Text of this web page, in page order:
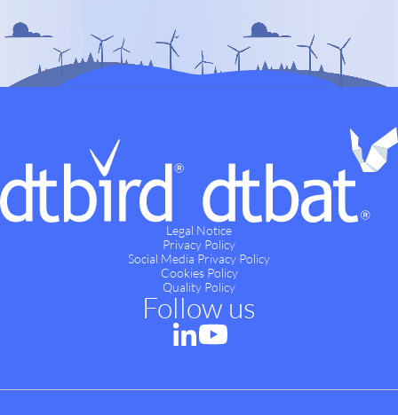
Legal Notice
Privacy Policy
Social Media Privacy Policy
Cookies Policy
Quality Policy
Follow us